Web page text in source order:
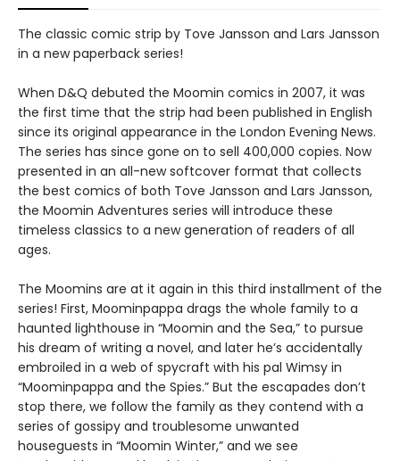
The classic comic strip by Tove Jansson and Lars Jansson
in a new paperback series!
When D&Q debuted the Moomin comics in 2007, it was
the first time that the strip had been published in English
since its original appearance in the London Evening News.
The series has since gone on to sell 400,000 copies. Now
presented in an all-new softcover format that collects
the best comics of both Tove Jansson and Lars Jansson,
the Moomin Adventures series will introduce these
timeless classics to a new generation of readers of all
ages.
The Moomins are at it again in this third installment of the
series! First, Moominpappa drags the whole family to a
haunted lighthouse in “Moomin and the Sea,” to pursue
his dream of writing a novel, and later he’s accidentally
embroiled in a web of spycraft with his pal Wimsy in
“Moominpappa and the Spies.” But the escapades don’t
stop there, we follow the family as they contend with a
series of gossipy and troublesome unwanted
houseguests in “Moomin Winter,” and we see